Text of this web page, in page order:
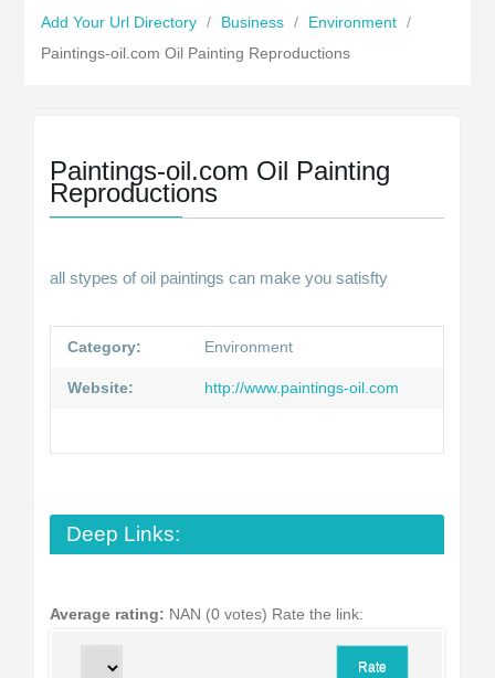
Add Your Url Directory / Business / Environment /
Paintings-oil.com Oil Painting Reproductions
Paintings-oil.com Oil Painting
Reproductions
all stypes of oil paintings can make you satisfty
Category: Environment
Website: http://www.paintings-oil.com
Deep Links:
Average rating: NAN (0 votes) Rate the link: